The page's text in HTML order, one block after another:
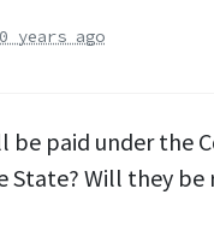
years ago
be paid under the
State? Will they